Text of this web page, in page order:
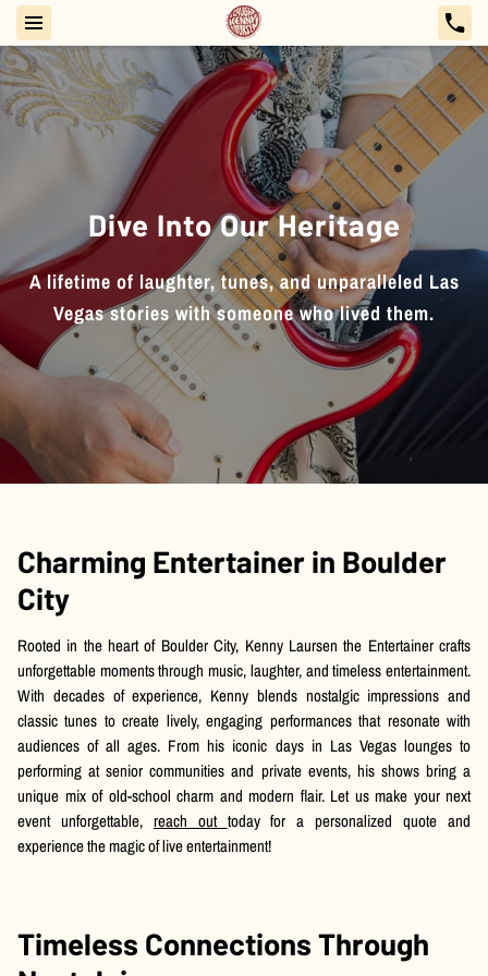
Dive Into Our Heritage
A lifetime of laughter, tunes, and unparalleled Las
Vegas stories with someone who lived them.
Charming Entertainer in Boulder
City
Rooted in the heart of Boulder City, Kenny Laursen the Entertainer crafts
unforgettable moments through music, laughter, and timeless entertainment.
With decades of experience, Kenny blends nostalgic impressions and
classic tunes to create lively, engaging performances that resonate with
audiences of all ages. From his iconic days in Las Vegas lounges to
performing at senior communities and private events, his shows bring a
unique mix of old-school charm and modern flair. Let us make your next
event unforgettable, reach out today for a personalized quote and
experience the magic of live entertainment!
Timeless Connections Through